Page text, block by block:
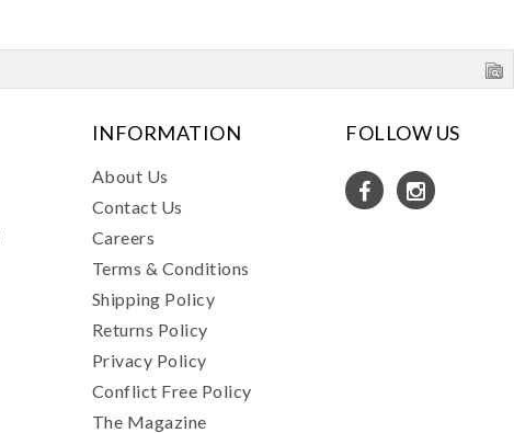
INFORMATION
About Us
Contact Us
Careers
Terms & Conditions
Shipping Policy
Returns Policy
Privacy Policy
Conflict Free Policy
The Magazine
FOLLOW US